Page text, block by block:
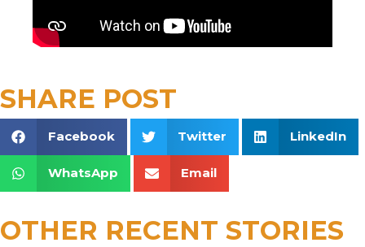
SHARE POST
Facebook Twitter LinkedIn
WhatsApp Email
OTHER RECENT STORIES